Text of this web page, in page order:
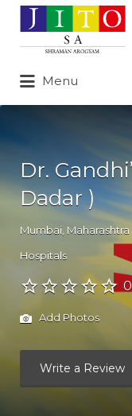
Search
for:
Menu
for:
Dr.
Dadar )
Mumbai Maharashtra
Hospitals
Add Photos
Write a Review